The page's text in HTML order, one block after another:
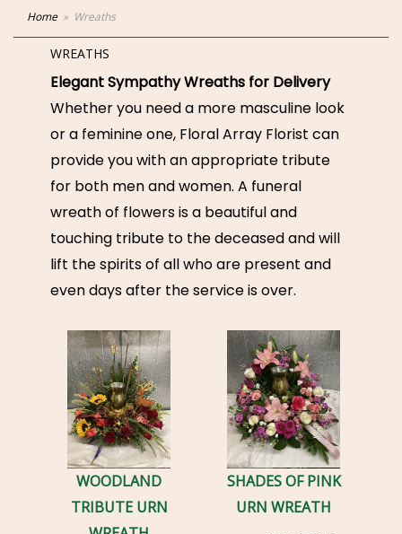
Home Wreaths
WREATHS
Elegant Sympathy Wreaths for Delivery
Whether you need a more masculine look
or a feminine one, Floral Array Florist can
provide you with an appropriate tribute
for both men and women. A funeral
wreath of flowers is a beautiful and
touching tribute to the deceased and will
lift the spirits of all who are present and
even days after the service is over.
WOODLAND
TRIBUTE URN
SHADES OF PINK
URN WREATH